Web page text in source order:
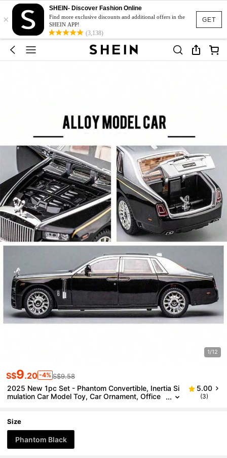
GET
×
SHEIN- Discover Fashion Online
Find more exclusive discounts and additional offers in the
SHEIN APP!
(3,138)
1/12
S$9.20 -4% S$9.58
2025 New 1pc Set - Phantom Convertible, Inertia Si
mulation Car Model Toy, Car Ornament, Office
5.00
(3)
Size
Phantom Black